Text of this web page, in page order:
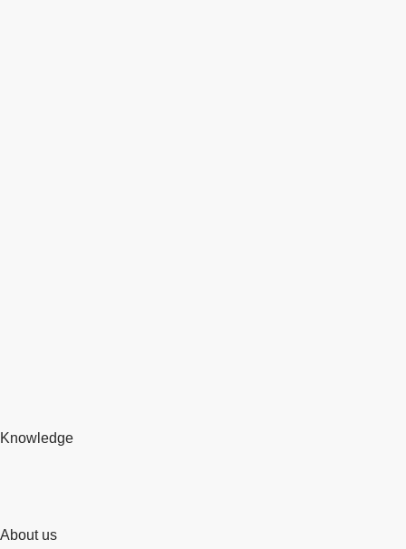
Knowledge
About us